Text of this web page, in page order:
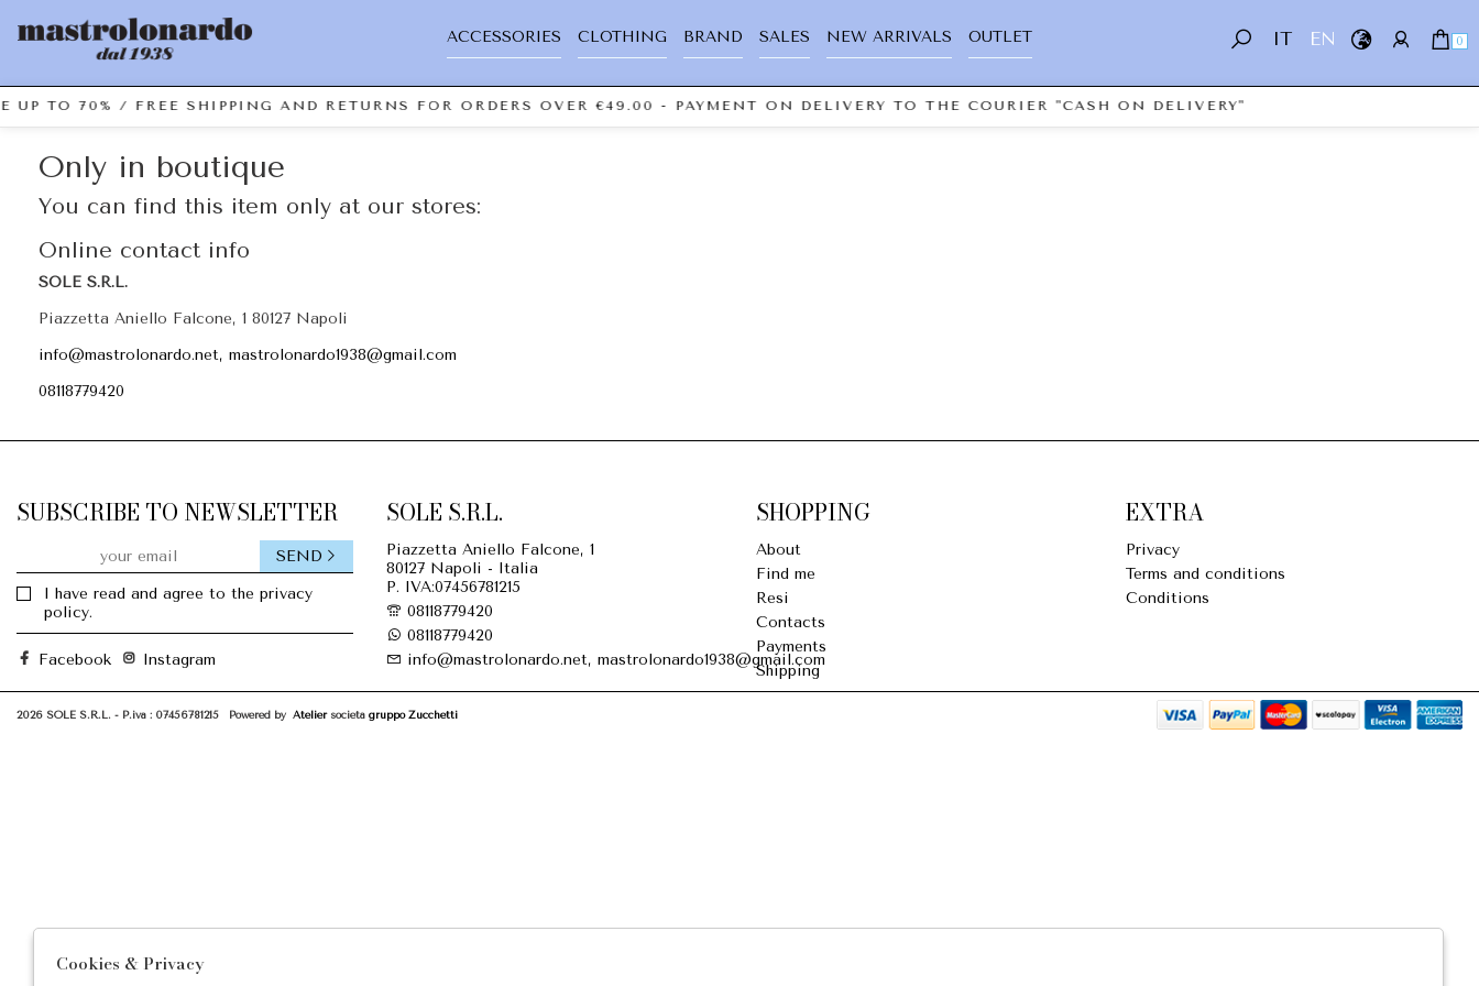
IT EN 0
ACCESSORIES CLOTHING BRAND SALES NEW ARRIVALS OUTLET
UP TO 70% / FREE SHIPPING AND RETURNS FOR ORDERS OVER €49.00 - PAYMENT ON DELIVERY TO THE COURIER "CASH ON DELIVERY"
Only in boutique
You can find this item only at our stores:
Online contact info
SOLE S.R.L.
Piazzetta Aniello Falcone, 1 80127 Napoli
info@mastrolonardo.net, mastrolonardo1938@gmail.com
08118779420
SUBSCRIBE TO NEWSLETTER
I have read and agree to the privacy
policy.
SEND
Facebook Instagram
SOLE S.R.L.
Piazzetta Aniello Falcone, 1
80127 Napoli - Italia
P. IVA:07456781215
08118779420
08118779420
info@mastrolonardo.net, mastrolonardo1938@gmail.com
SHOPPING
About
Find me
Resi
Contacts
Payments
Shipping
EXTRA
Privacy
Terms and conditions
Conditions
2026 SOLE S.R.L. - P.iva : 07456781215 Powered by Ateliersocietà gruppo Zucchetti
Cookies & Privacy